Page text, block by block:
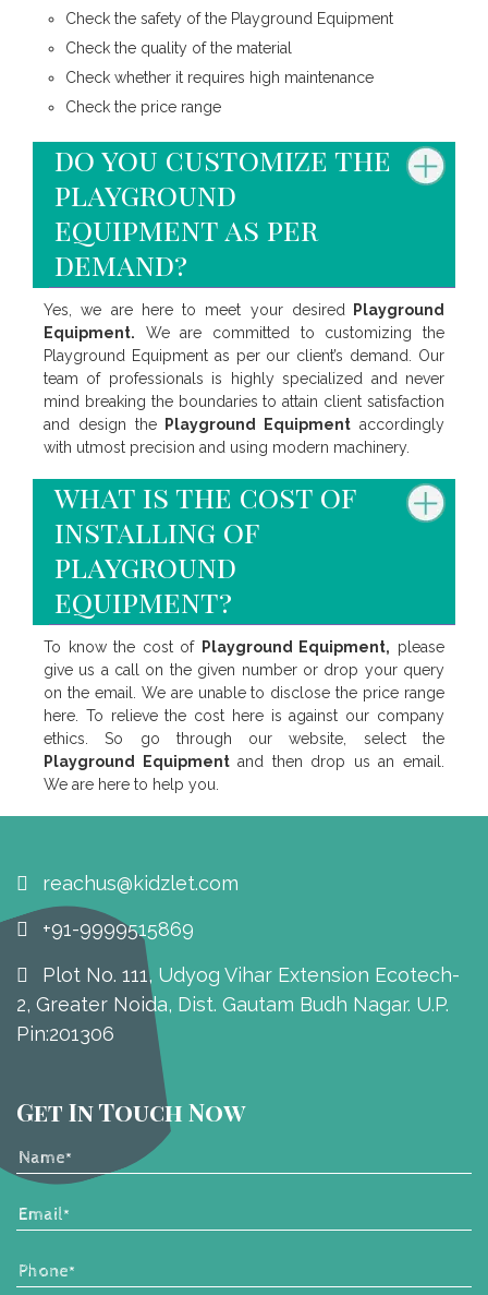
Check the safety of the Playground Equipment
Check the quality of the material
Check whether it requires high maintenance
Check the price range
do you customize the
playground
equipment as per
demand?
Yes, we are here to meet your desiredPlayground
Equipment. We are committed to customizing the
Playground Equipment as per our client’s demand. Our
team of professionals is highly specialized and never
mind breaking the boundaries to attain client satisfaction
and design the
Playground Equipment accordingly
with utmost precision and using modern machinery.
what is the cost of
installing of
playground
equipment?
To know the cost of Playground Equipment, please
give us a call on the given number or drop your query
on the email. We are unable to disclose the price range
here. To relieve the cost here is against our company
ethics. So go through our website, select the
Playground Equipmentand then drop us an email.
We are here to help you.
reachus@kidzlet.com
+91-9999515869
Plot No. 111, Udyog Vihar Extension Ecotech-
2, Greater Noida, Dist. Gautam Budh Nagar. U.P.
Pin:201306
Get In Touch Now